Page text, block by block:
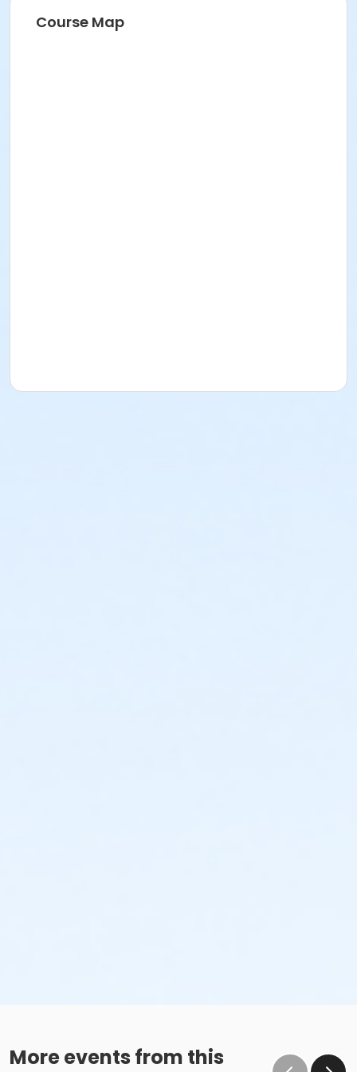
Course Map
More events from this